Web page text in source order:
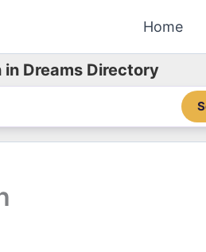
Home
in Dreams Directory